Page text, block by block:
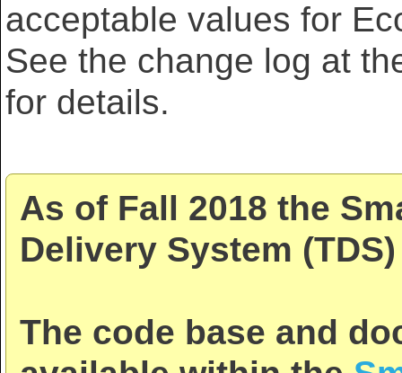
acceptable values for
See the change log at
for details.
As of Fall 2018 the
Delivery System
The code base and